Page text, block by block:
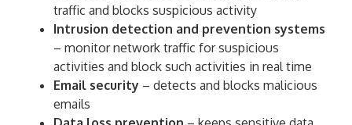
traffic and blocks suspicious activity
Intrusion detection and prevention systems
– monitor network traffic for suspicious
activities and block such activities in real time
Email security – detects and blocks malicious
emails